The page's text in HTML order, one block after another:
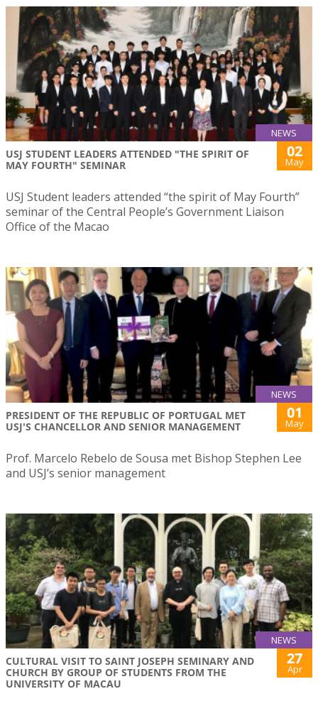
NEWS
USJ STUDENT LEADERS ATTENDED "THE SPIRIT OF
MAY FOURTH" SEMINAR
02
May
USJ Student leaders attended “the spirit of May Fourth”
seminar of the Central People’s Government Liaison
Office of the Macao
NEWS
PRESIDENT OF THE REPUBLIC OF PORTUGAL MET
USJ'S CHANCELLOR AND SENIOR MANAGEMENT
01
May
Prof. Marcelo Rebelo de Sousa met Bishop Stephen Lee
and USJ’s senior management
NEWS
CULTURAL VISIT TO SAINT JOSEPH SEMINARY AND
CHURCH BY GROUP OF STUDENTS FROM THE
UNIVERSITY OF MACAU
27
Apr